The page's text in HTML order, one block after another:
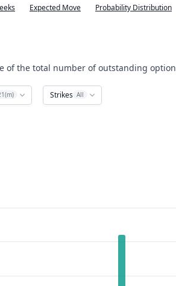
Expected Move Probability Distribution
of the total number of outstanding
Strikes All
ranges from 0 to 2105.